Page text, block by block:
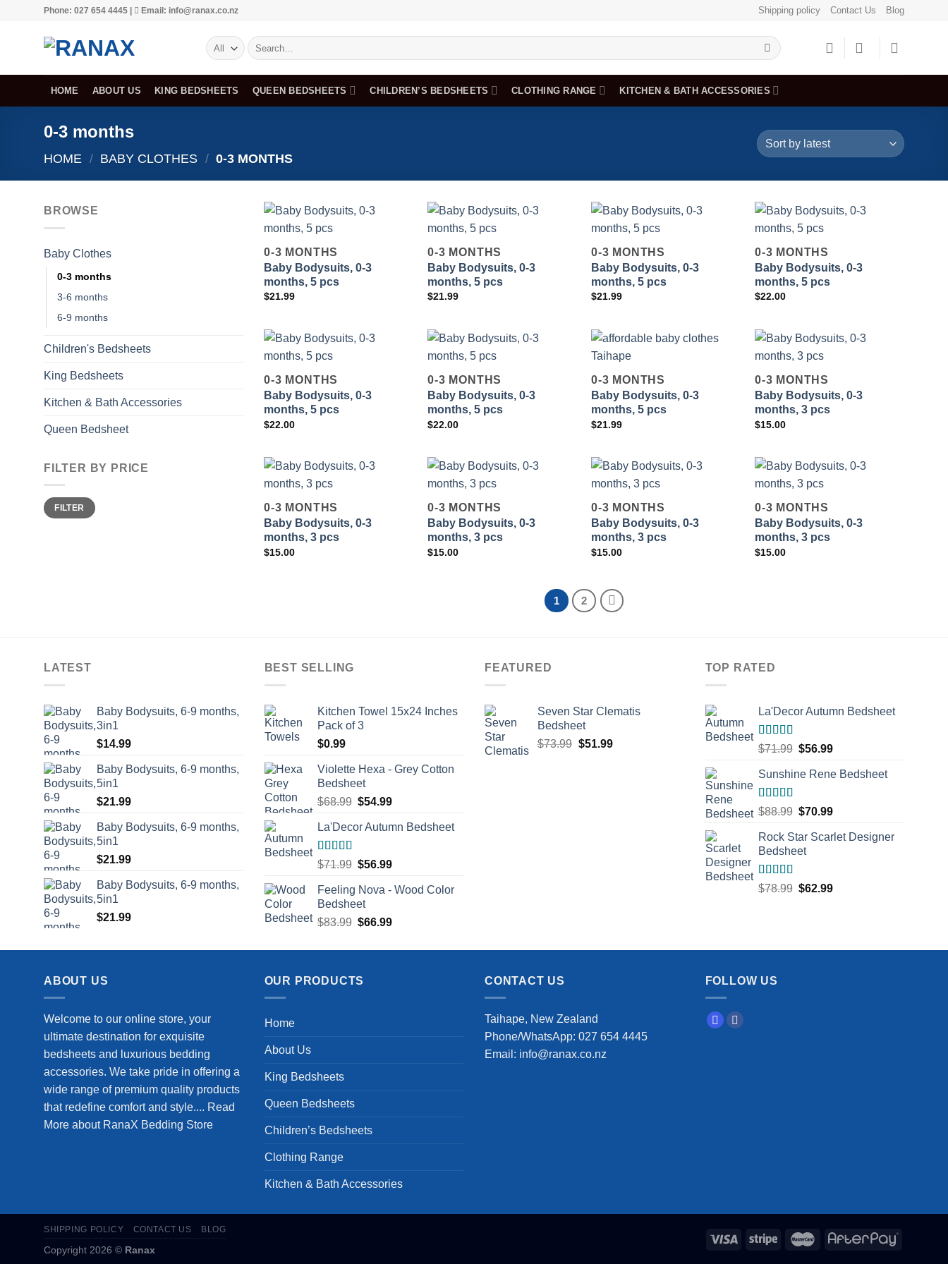
Phone: 027 654 4445 | Email: info@ranax.co.nz Shipping policy Contact Us Blog
Search
for:
HOME ABOUT US KING BEDSHEETS QUEEN BEDSHEETS CHILDREN’S BEDSHEETS CLOTHING RANGE KITCHEN & BATH ACCESSORIES
0-3 months
HOME / BABY CLOTHES / 0-3 MONTHS
BROWSE
Baby Clothes
0-3 months
3-6 months
6-9 months
Children's Bedsheets
King Bedsheets
Kitchen & Bath Accessories
Queen Bedsheet
FILTER BY PRICE
Min
price
Max
priceFILTER
0-3 MONTHS
Baby Bodysuits, 0-3
months, 5 pcs
$21.99
0-3 MONTHS
Baby Bodysuits, 0-3
months, 5 pcs
$21.99
0-3 MONTHS
Baby Bodysuits, 0-3
months, 5 pcs
$21.99
0-3 MONTHS
Baby Bodysuits, 0-3
months, 5 pcs
$22.00
0-3 MONTHS
Baby Bodysuits, 0-3
months, 5 pcs
$22.00
0-3 MONTHS
Baby Bodysuits, 0-3
months, 5 pcs
$22.00
0-3 MONTHS
Baby Bodysuits, 0-3
months, 5 pcs
$21.99
0-3 MONTHS
Baby Bodysuits, 0-3
months, 3 pcs
$15.00
0-3 MONTHS
Baby Bodysuits, 0-3
months, 3 pcs
$15.00
0-3 MONTHS
Baby Bodysuits, 0-3
months, 3 pcs
$15.00
0-3 MONTHS
Baby Bodysuits, 0-3
months, 3 pcs
$15.00
0-3 MONTHS
Baby Bodysuits, 0-3
months, 3 pcs
$15.00
1 2
LATEST
Baby Bodysuits, 6-9 months,
3in1
$14.99
Baby Bodysuits, 6-9 months,
5in1
$21.99
Baby Bodysuits, 6-9 months,
5in1
$21.99
Baby Bodysuits, 6-9 months,
5in1
$21.99
BEST SELLING
Kitchen Towel 15x24 Inches
Pack of 3
$0.99
Violette Hexa - Grey Cotton
Bedsheet
$68.99 Original
was:
$54.99Current
is:
La'Decor Autumn Bedsheet
Rated5.00
$71.99 Original
was:
$71.99.
$56.99Current
is:
Feeling Nova - Wood Color
Bedsheet
$83.99 Original
was:
$66.99Current
is:
FEATURED
Seven Star Clematis
Bedsheet
$73.99 Original
$51.99Current
TOP RATED
La'Decor Autumn Bedsheet
Rated5.00
$71.99 Original
was:
$56.99Current
is:
Sunshine Rene Bedsheet
Rated5.00
$88.99 Original
was:
$88.99.
$70.99Current
is:
Rock Star Scarlet Designer
Bedsheet
Rated5.00
$78.99 Original
$62.99Current
ABOUT US
Welcome to our online store, your
ultimate destination for exquisite
bedsheets and luxurious bedding
accessories. We take pride in offering a
wide range of premium quality products
that redefine comfort and style.... Read
More about RanaX Bedding Store
OUR PRODUCTS
Home
About Us
King Bedsheets
Queen Bedsheets
Children’s Bedsheets
Clothing Range
Kitchen & Bath Accessories
CONTACT US
Taihape, New Zealand
Phone/WhatsApp: 027 654 4445
Email: info@ranax.co.nz
FOLLOW US
SHIPPING POLICY CONTACT US BLOG
Copyright 2026 © Ranax